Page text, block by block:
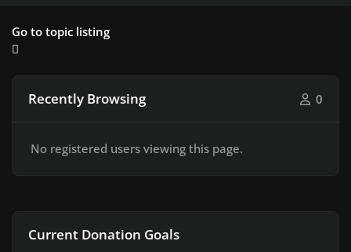
Go to topic listing
Recently Browsing 0
No registered users viewing this page.
Current Donation Goals